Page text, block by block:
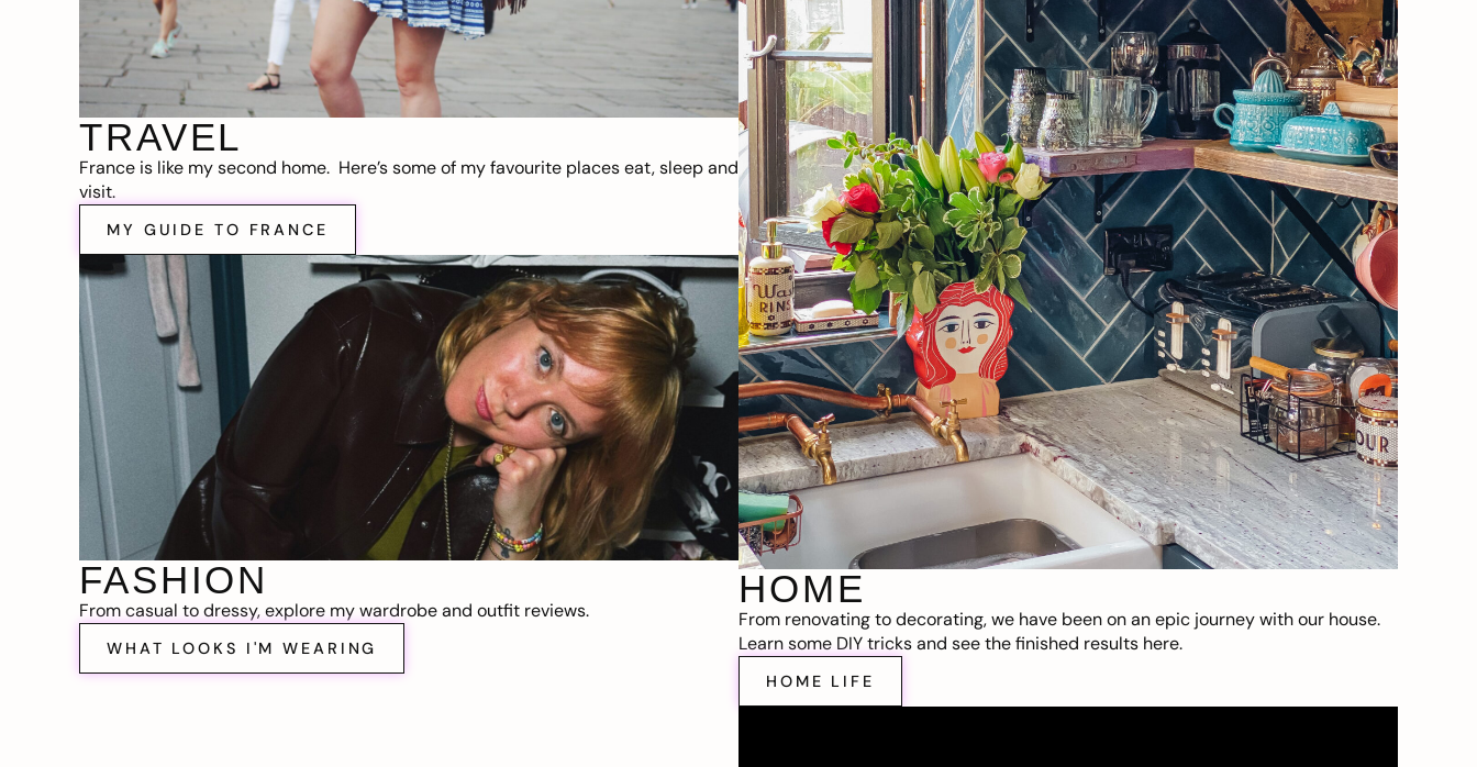
TRAVEL
France is like my second home. Here’s some of my favourite places eat, sleep and
visit.
MY GUIDE TO FRANCE
FASHION
From casual to dressy, explore my wardrobe and outfit reviews.
WHAT LOOKS I'M WEARING
HOME
From renovating to decorating, we have been on an epic journey with our house.
Learn some DIY tricks and see the finished results here.
HOME LIFE